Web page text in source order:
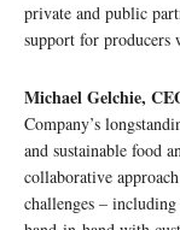
private and public
support for producers
Michael Gelchie,
Company’s
and sustainable food
collaborative
challenges –